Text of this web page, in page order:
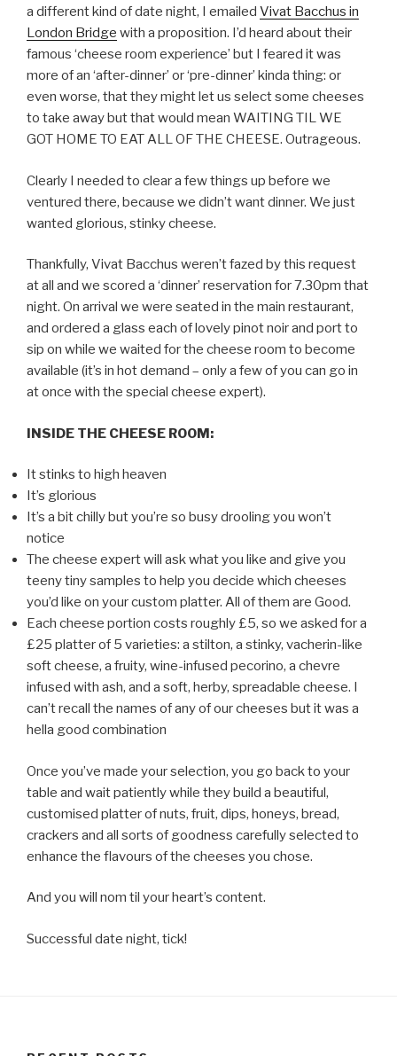
a different kind of date night, I emailed Vivat Bacchus in
London Bridge with a proposition. I’d heard about their
famous ‘cheese room experience’ but I feared it was
more of an ‘after-dinner’ or ‘pre-dinner’ kinda thing: or
even worse, that they might let us select some cheeses
to take away but that would mean WAITING TIL WE
GOT HOME TO EAT ALL OF THE CHEESE. Outrageous.
Clearly I needed to clear a few things up before we
ventured there, because we didn’t want dinner. We just
wanted glorious, stinky cheese.
Thankfully, Vivat Bacchus weren’t fazed by this request
at all and we scored a ‘dinner’ reservation for 7.30pm that
night. On arrival we were seated in the main restaurant,
and ordered a glass each of lovely pinot noir and port to
sip on while we waited for the cheese room to become
available (it’s in hot demand – only a few of you can go in
at once with the special cheese expert).
INSIDE THE CHEESE ROOM:
It stinks to high heaven
It’s glorious
It’s a bit chilly but you’re so busy drooling you won’t
notice
The cheese expert will ask what you like and give you
teeny tiny samples to help you decide which cheeses
you’d like on your custom platter. All of them are Good.
Each cheese portion costs roughly £5, so we asked for a
£25 platter of 5 varieties: a stilton, a stinky, vacherin-like
soft cheese, a fruity, wine-infused pecorino, a chevre
infused with ash, and a soft, herby, spreadable cheese. I
can’t recall the names of any of our cheeses but it was a
hella good combination
Once you’ve made your selection, you go back to your
table and wait patiently while they build a beautiful,
customised platter of nuts, fruit, dips, honeys, bread,
crackers and all sorts of goodness carefully selected to
enhance the flavours of the cheeses you chose.
And you will nom til your heart’s content.
Successful date night, tick!